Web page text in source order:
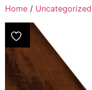
Home / Uncategorized